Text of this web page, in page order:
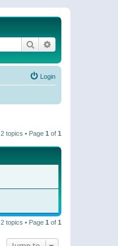
Search
Login
2 topics • Page 1 of 1
2 topics • Page 1 of 1